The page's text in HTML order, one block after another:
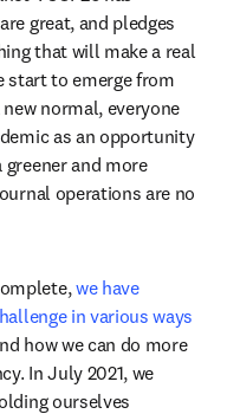
great, and pledges
that will make a real
start to emerge from
normal, everyone
as an opportunity
and more
operations are no
we have
in various ways
how we can do more
In July 2021, we
ourselves